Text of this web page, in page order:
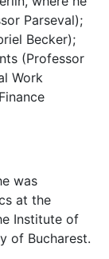
Parseval);
Becker);
(Professor
Work
was
at the
Institute of
of Bucharest.